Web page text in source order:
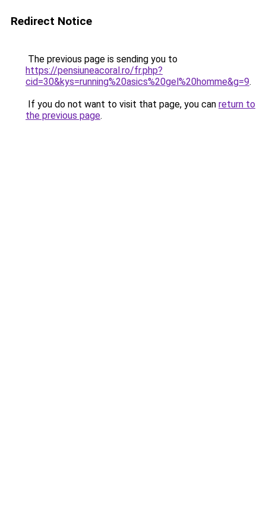
Redirect Notice
The previous page is sending you to
https://pensiuneacoral.ro/fr.php?
cid=30&kys=running%20asics%20gel%20homme&g=9.
If you do not want to visit that page, you can return to
the previous page.